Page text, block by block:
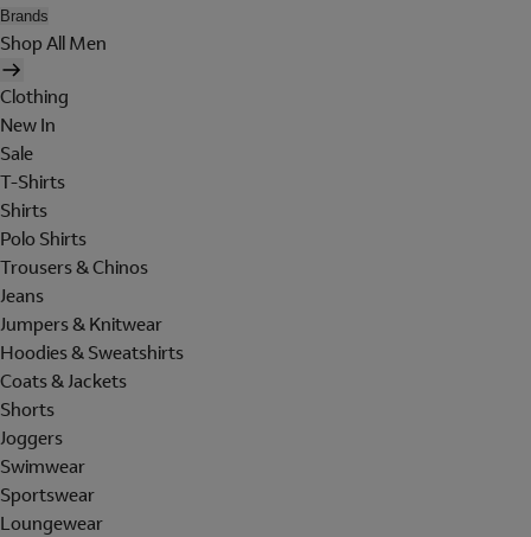
Brands
Shop All Men
Clothing
New In
Sale
T-Shirts
Shirts
Polo Shirts
Trousers & Chinos
Jeans
Jumpers & Knitwear
Hoodies & Sweatshirts
Coats & Jackets
Shorts
Joggers
Swimwear
Sportswear
Loungewear